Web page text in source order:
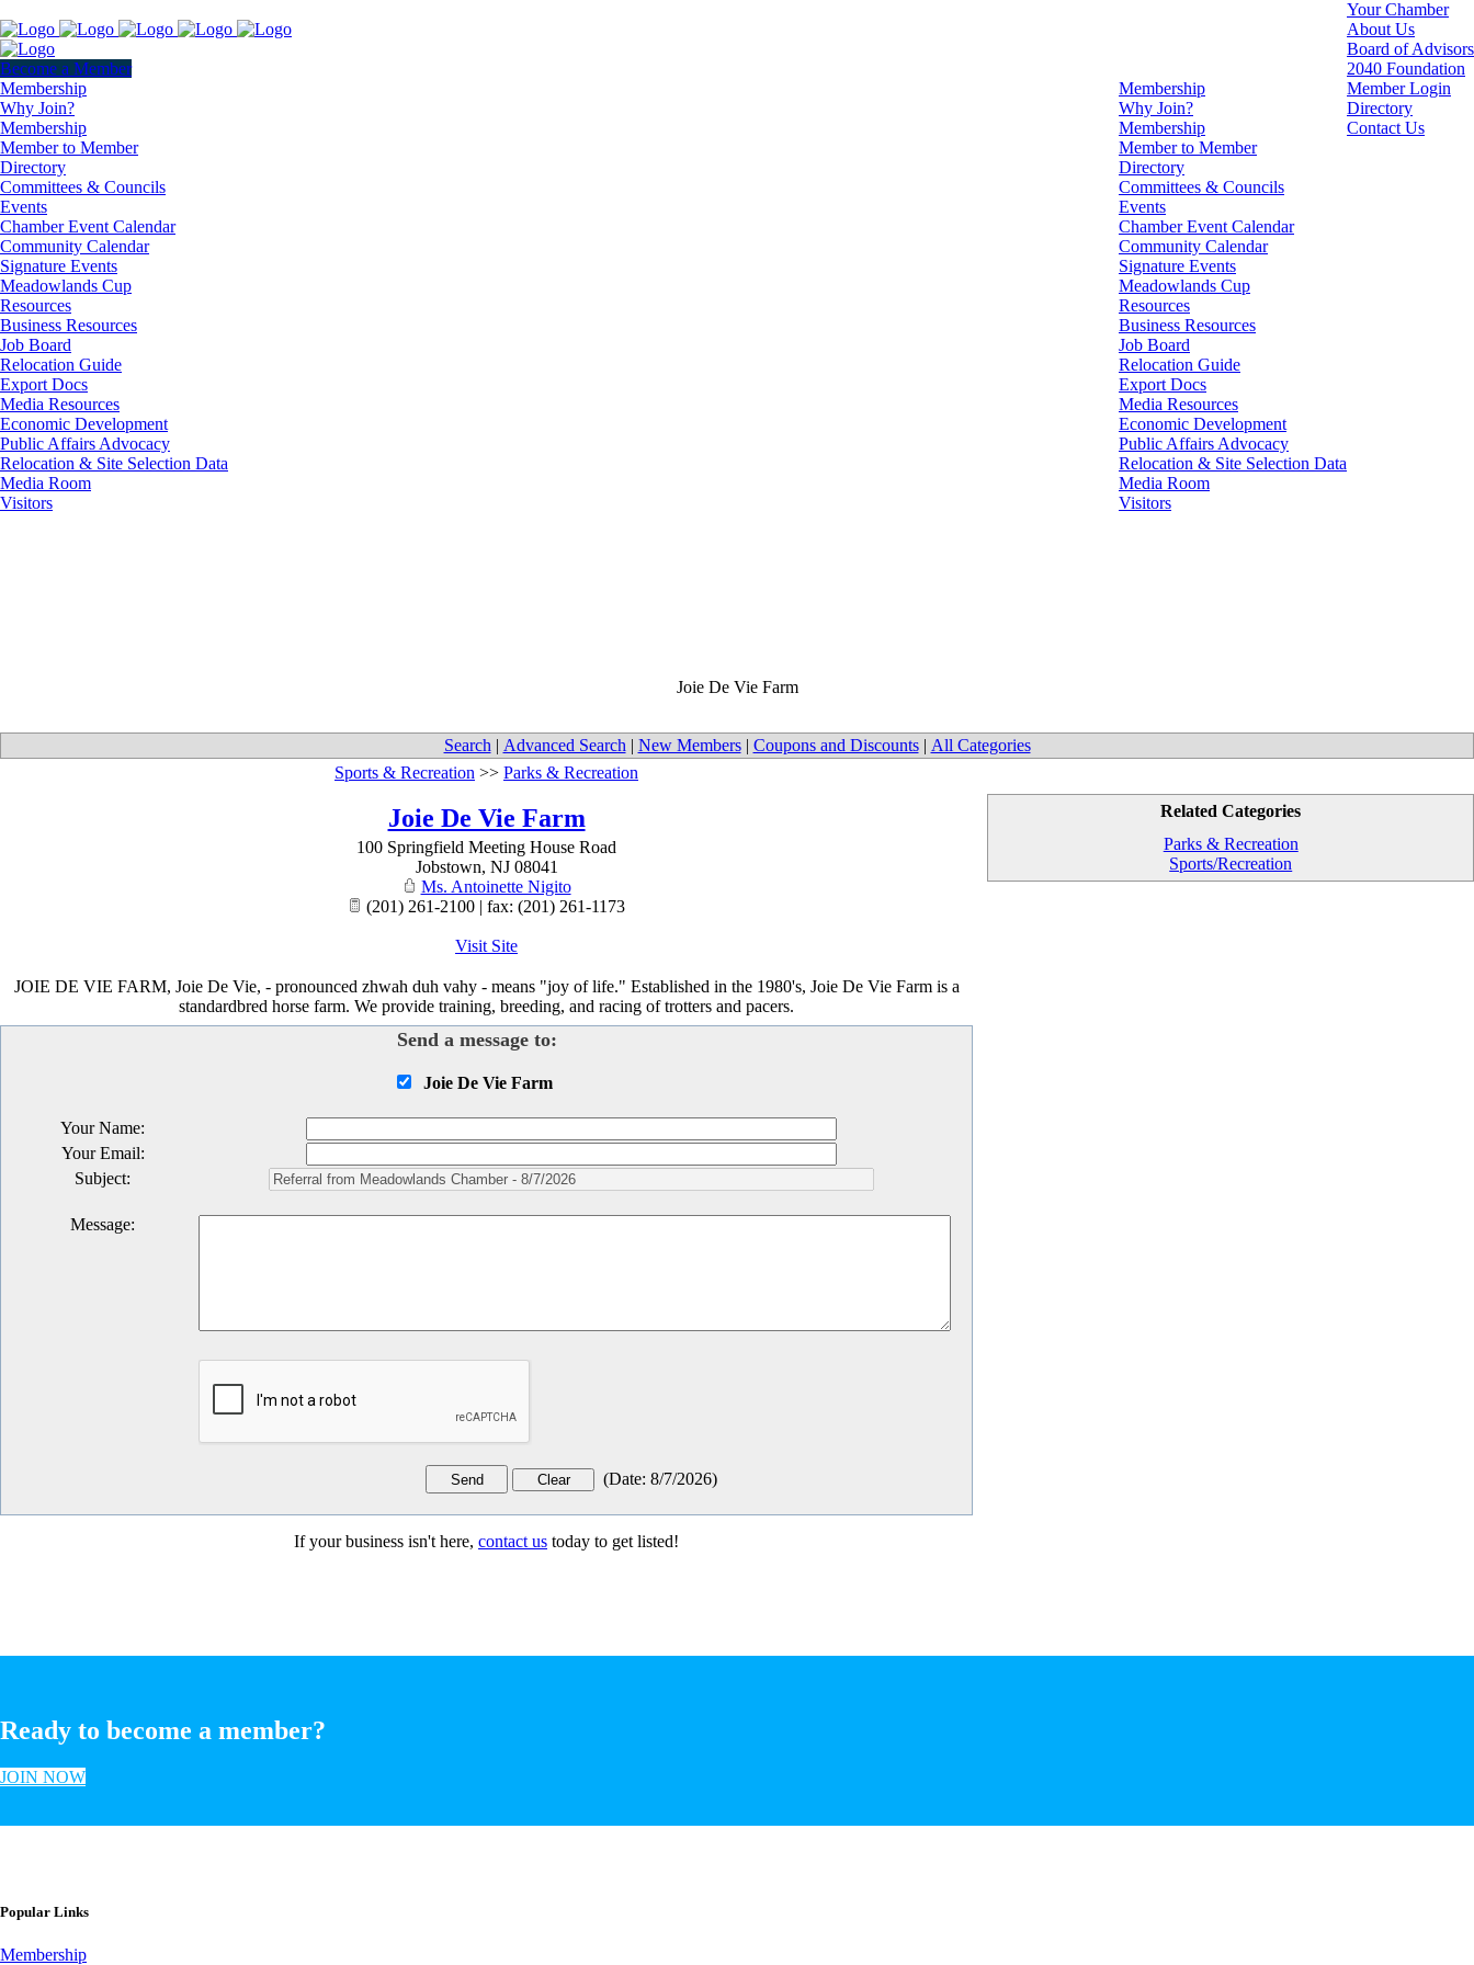
Your Chamber
About Us
Board of Advisors
2040 Foundation
Member Login
Directory
Contact Us
Become a Member
Membership
Why Join?
Membership
Member to Member
Directory
Committees & Councils
Events
Chamber Event Calendar
Community Calendar
Signature Events
Meadowlands Cup
Resources
Business Resources
Job Board
Relocation Guide
Export Docs
Media Resources
Economic Development
Public Affairs Advocacy
Relocation & Site Selection Data
Media Room
Visitors
Membership
Why Join?
Membership
Member to Member
Directory
Committees & Councils
Events
Chamber Event Calendar
Community Calendar
Signature Events
Meadowlands Cup
Resources
Business Resources
Job Board
Relocation Guide
Export Docs
Media Resources
Economic Development
Public Affairs Advocacy
Relocation & Site Selection Data
Media Room
Visitors
Joie De Vie Farm
Search | Advanced Search | New Members| Coupons and Discounts| All Categories
Related Categories
Parks & Recreation
Sports/Recreation
Sports & Recreation >>Parks & Recreation
Joie De Vie Farm
100 Springfield Meeting House Road
Jobstown, NJ 08041
Ms. Antoinette Nigito
(201) 261-2100 | fax: (201) 261-1173
Visit Site
JOIE DE VIE FARM, Joie De Vie, - pronounced zhwah duh vahy - means "joy of life." Established in the 1980's, Joie De Vie Farm is a
standardbred horse farm. We provide training, breeding, and racing of trotters and pacers.
Send a message to:
Joie De Vie Farm
Your Name:
Your Email:
Subject:
Message:
(Date: 8/7/2026)
If your business isn't here,contact us today to get listed!
Ready to become a member?
JOIN NOW
Popular Links
Membership